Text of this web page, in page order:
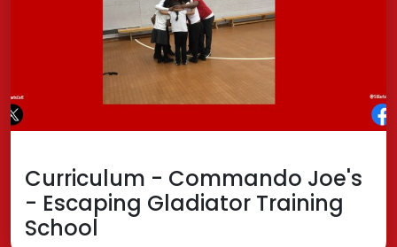
Curriculum - Commando Joe's
- Escaping Gladiator Training
School